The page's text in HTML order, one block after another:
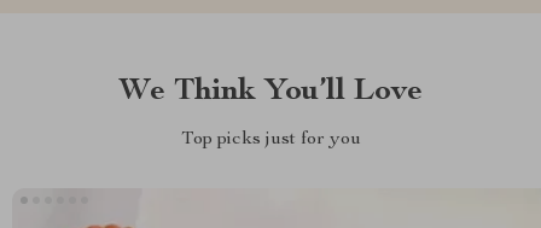
We Think You’ll Love
Top picks just for you